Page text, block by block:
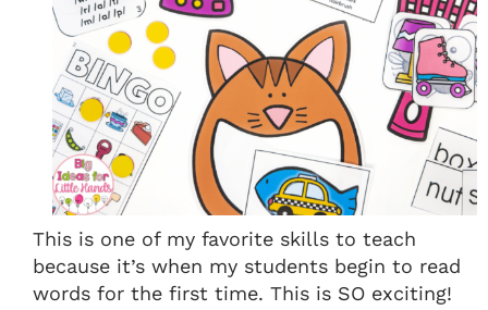
This is one of my favorite skills to teach
because it’s when my students begin to read
words for the first time. This is SO exciting!